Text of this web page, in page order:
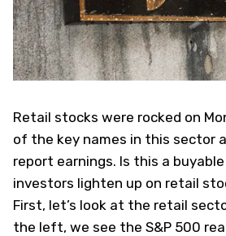
Retail stocks were rocked on
of the key names in this sector
report earnings. Is this a
investors lighten up on retail
First, let’s look at the retail
the left, we see the S&P 500